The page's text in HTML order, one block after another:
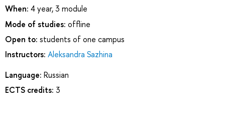
When: 4 year, 3 module
Mode of studies: offline
Open to: students of one campus
Instructors: Aleksandra Sazhina
Language: Russian
ECTS credits: 3